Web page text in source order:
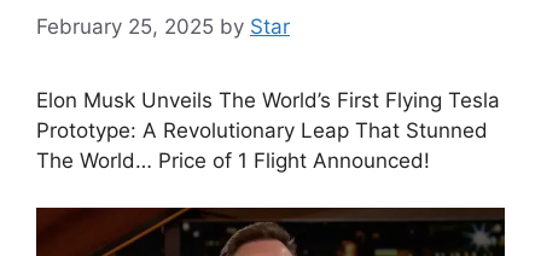
February 25, 2025 by Star
Elon Musk Unveils The World’s First Flying Tesla
Prototype: A Revolutionary Leap That Stunned
The World… Price of 1 Flight Announced!